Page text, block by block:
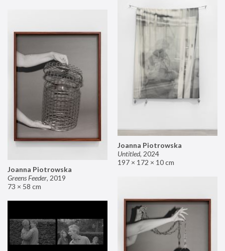
Joanna Piotrowska
Untitled, 2024
197 × 172 × 10 cm
Joanna Piotrowska
Greens Feeder, 2019
73 × 58 cm